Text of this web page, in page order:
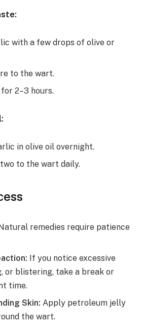
with a few drops of olive or
to the wart.
2–3 hours.
in olive oil overnight.
to the wart daily.
remedies require patience
If you notice excessive
or blistering, take a break or
time.
Skin: Apply petroleum jelly
the wart.